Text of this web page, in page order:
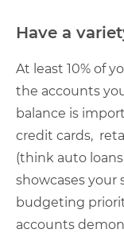
Have a
At least 10% of
the accounts
balance is
credit cards,
(think auto
showcases your
budgeting
accounts